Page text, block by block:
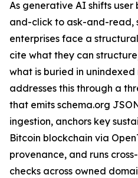
As generative AI shifts
and-click to ask-and-read,
enterprises face a
cite what they can
what is buried in unindexed
addresses this through a
that emits schema.org
ingestion, anchors key
Bitcoin blockchain via
provenance, and runs
checks across owned